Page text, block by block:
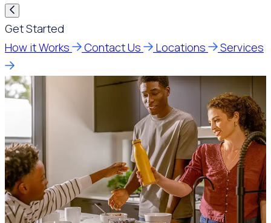
Get Started
How it Works
Contact Us Locations Services